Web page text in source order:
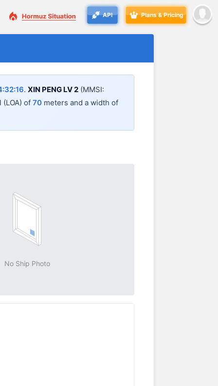
API Plans & Pricing
. XIN PENG LV 2 (MMSI:
of 70 meters and a width of
No Ship Photo